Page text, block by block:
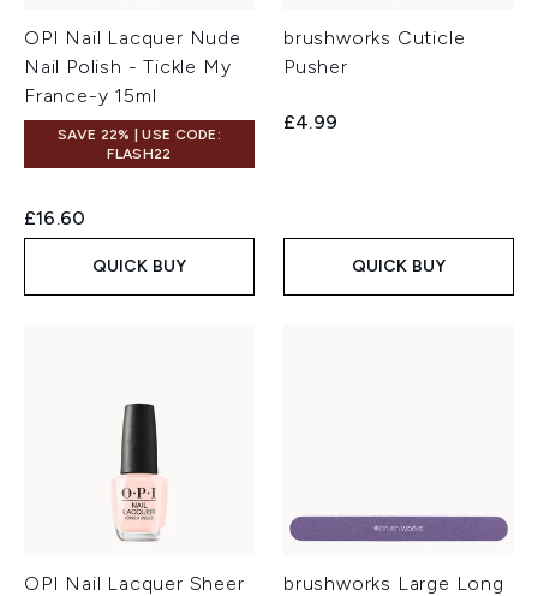
OPI Nail Lacquer Nude
Nail Polish - Tickle My
France-y 15ml
SAVE 22% | USE CODE:
FLASH22
£16.60
QUICK BUY
brushworks Cuticle
Pusher
£4.99
QUICK BUY
OPI Nail Lacquer Sheer
brushworks Large Long